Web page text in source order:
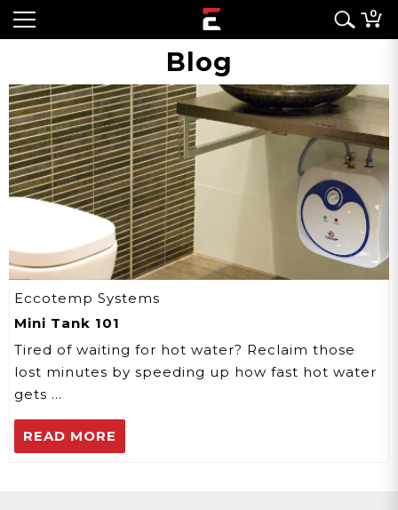
0
Blog
Eccotemp Systems
Mini Tank 101
Tired of waiting for hot water? Reclaim those
lost minutes by speeding up how fast hot water
gets …
READ MORE